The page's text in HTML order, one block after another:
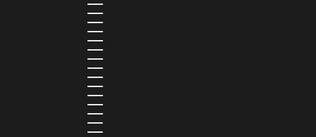
EL SALVADOR (USD $)
EQUATORIAL GUINEA (XAF CFA)
ESTONIA (EUR €)
ESWATINI (SZL E)
ETHIOPIA (ETB BR)
FALKLAND ISLANDS (FKP £)
FAROE ISLANDS (DKK KR.)
FIJI (FJD $)
FINLAND (EUR €)
FRANCE (EUR €)
FRENCH GUIANA (EUR €)
FRENCH POLYNESIA (XPF FR)
GABON (USD $)
GAMBIA (GMD D)